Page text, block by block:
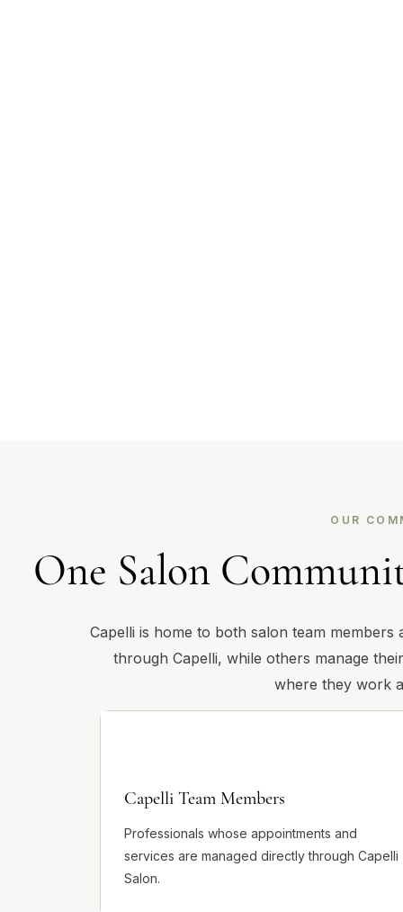
OUR
One Salon
Capelli is home to both salon team
through Capelli, while others manage
where they work
Capelli Team Members
Professionals whose appointments and
services are managed directly through Capelli
Salon.